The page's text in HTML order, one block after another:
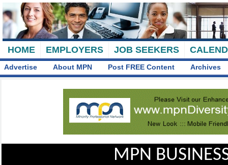
HOME EMPLOYERS JOB SEEKERS
Advertise About MPN Post FREE Content Archives
MPN